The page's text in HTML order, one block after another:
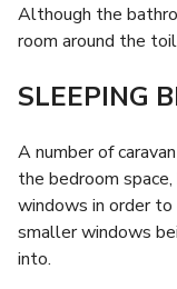
Although the
room around the
SLEEPING
A number of
the bedroom
windows in order
smaller windows
into.